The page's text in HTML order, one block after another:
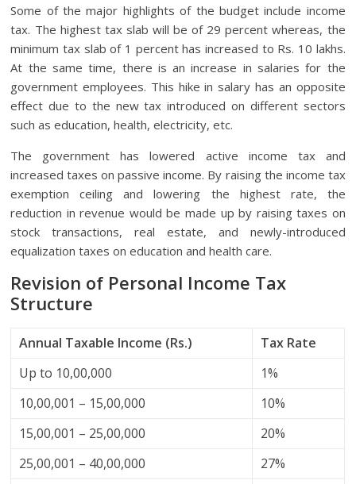
Some of the major highlights of the budget include income
tax. The highest tax slab will be of 29 percent whereas, the
minimum tax slab of 1 percent has increased to Rs. 10 lakhs.
At the same time, there is an increase in salaries for the
government employees. This hike in salary has an opposite
effect due to the new tax introduced on different sectors
such as education, health, electricity, etc.
The government has lowered active income tax and
increased taxes on passive income. By raising the income tax
exemption ceiling and lowering the highest rate, the
reduction in revenue would be made up by raising taxes on
stock transactions, real estate, and newly-introduced
equalization taxes on education and health care.
Revision of Personal Income Tax
Structure
Annual Taxable Income (Rs.)
Tax Rate
Up to 10,00,000
1%
10,00,001 – 15,00,000
10%
15,00,001 – 25,00,000
20%
25,00,001 – 40,00,000
27%